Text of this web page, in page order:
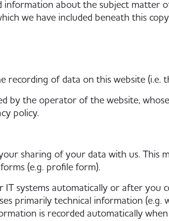
information about the subject matter
we have included beneath this
of data on this website (i.e.
by the operator of the website,
policy.
sharing of your data with us. This
(e.g. profile form).
IT systems automatically or after you
primarily technical information (e.g.
is recorded automatically